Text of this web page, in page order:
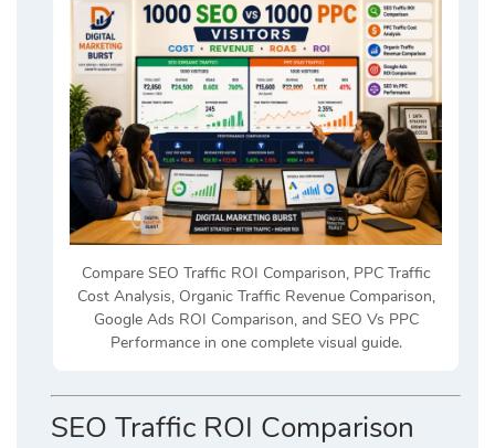
Compare SEO Traffic ROI Comparison, PPC Traffic
Cost Analysis, Organic Traffic Revenue Comparison,
Google Ads ROI Comparison, and SEO Vs PPC
Performance in one complete visual guide.
SEO Traffic ROI Comparison